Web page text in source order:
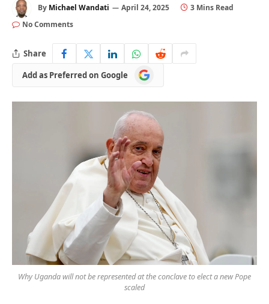
By Michael Wandati April 24, 2025
3 Mins Read
No Comments
Share
Add as Preferred on Google
Add
as
on
Google
Why Uganda will not be represented at the conclave to elect a new Pope
scaled